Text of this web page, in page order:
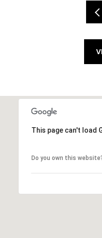
This page can't load
Do you own this